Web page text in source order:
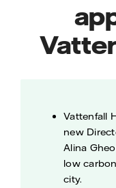
Vattenfall
new
Alina
low
city.